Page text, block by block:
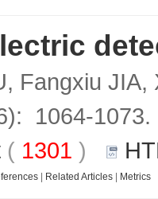
Fangxiu
1064-
( 1301 )
Related Articles Metrics